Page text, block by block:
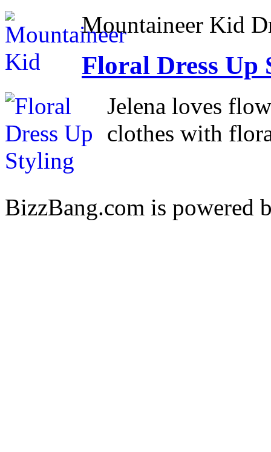
Mountaineer Kid
Floral Dress Up
Jelena loves
clothes with
BizzBang.com is powered